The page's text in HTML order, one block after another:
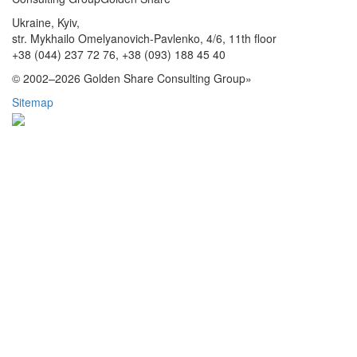
Ukraine, Kyiv,
str. Mykhailo Omelyanovich-Pavlenko, 4/6, 11th floor
+38 (044) 237 72 76, +38 (093) 188 45 40
© 2002–2026 Golden Share Consulting Group»
Sitemap